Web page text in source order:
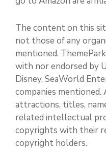
The content on this
not those of any
mentioned.
with nor endorsed by
Disney, SeaWorld
companies
attractions, titles,
related intellectual
copyrights with their
copyright holders.